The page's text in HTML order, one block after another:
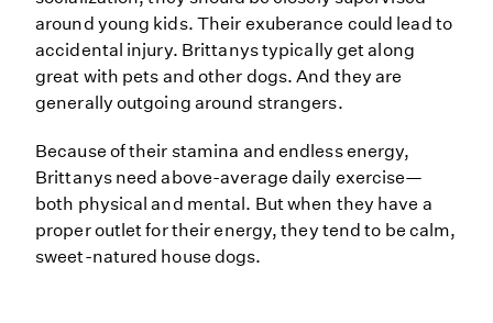
around young kids. Their exuberance could lead to
accidental injury. Brittanys typically get along
great with pets and other dogs. And they are
generally outgoing around strangers.
Because of their stamina and endless energy,
Brittanys need above-average daily exercise—
both physical and mental. But when they have a
proper outlet for their energy, they tend to be calm,
sweet-natured house dogs.